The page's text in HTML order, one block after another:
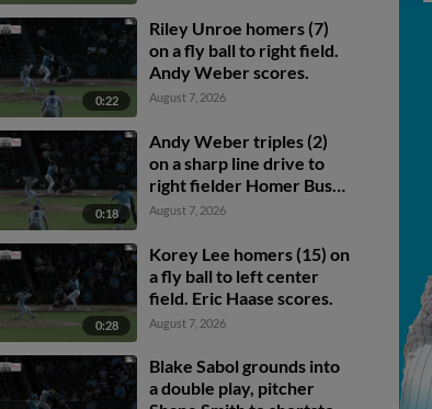
0:22
Riley Unroe homers (7)
on a fly ball to right field.
Andy Weber scores.
August 7, 2026
0:18
Andy Weber triples (2)
on a sharp line drive to
right fielder Homer Bush
Jr. Caden Connor scores.
August 7, 2026
0:28
Korey Lee homers (15) on
a fly ball to left center
field. Eric Haase scores.
August 7, 2026
Blake Sabol grounds into
a double play, pitcher